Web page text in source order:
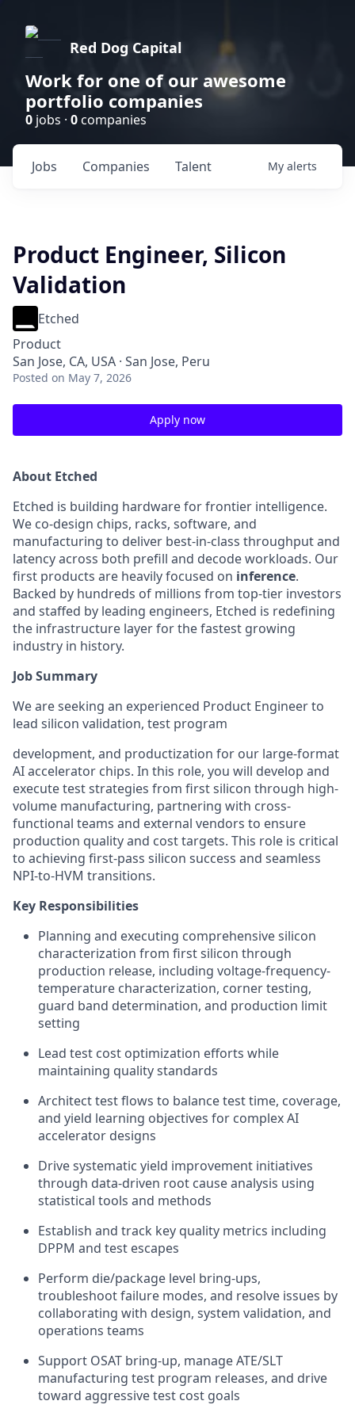
Red Dog Capital
Work for one of our awesome
portfolio companies
0 jobs · 0 companies
Jobs Companies Talent My alerts
Product Engineer, Silicon
Validation
Etched
Product
San Jose, CA, USA · San Jose, Peru
Posted on May 7, 2026
Apply now
About Etched
Etched is building hardware for frontier intelligence.
We co-design chips, racks, software, and
manufacturing to deliver best-in-class throughput and
latency across both prefill and decode workloads. Our
first products are heavily focused on inference.
Backed by hundreds of millions from top-tier investors
and staffed by leading engineers, Etched is redefining
the infrastructure layer for the fastest growing
industry in history.
Job Summary
We are seeking an experienced Product Engineer to
lead silicon validation, test program
development, and productization for our large-format
AI accelerator chips. In this role, you will develop and
execute test strategies from first silicon through high-
volume manufacturing, partnering with cross-
functional teams and external vendors to ensure
production quality and cost targets. This role is critical
to achieving first-pass silicon success and seamless
NPI-to-HVM transitions.
Key Responsibilities
Planning and executing comprehensive silicon
characterization from first silicon through
production release, including voltage-frequency-
temperature characterization, corner testing,
guard band determination, and production limit
setting
Lead test cost optimization efforts while
maintaining quality standards
Architect test flows to balance test time, coverage,
and yield learning objectives for complex AI
accelerator designs
Drive systematic yield improvement initiatives
through data-driven root cause analysis using
statistical tools and methods
Establish and track key quality metrics including
DPPM and test escapes
Perform die/package level bring-ups,
troubleshoot failure modes, and resolve issues by
collaborating with design, system validation, and
operations teams
Support OSAT bring-up, manage ATE/SLT
manufacturing test program releases, and drive
toward aggressive test cost goals